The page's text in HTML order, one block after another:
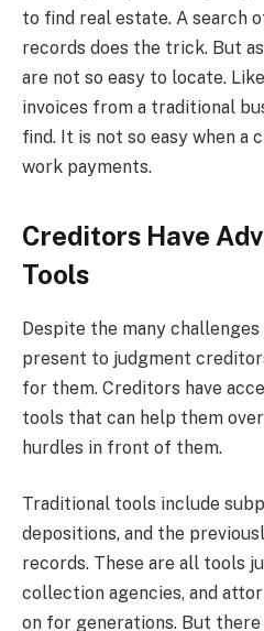
to find real estate. A search
records does the trick. But
are not so easy to locate.
invoices from a traditional
find. It is not so easy when
work payments.
Creditors Have
Tools
Despite the many
present to judgment
for them. Creditors have
tools that can help them
hurdles in front of them.
Traditional tools include
depositions, and the
records. These are all tools
collection agencies, and
on for generations. But